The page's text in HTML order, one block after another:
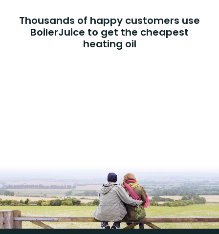
Thousands of happy customers use
BoilerJuice to get the cheapest
heating oil